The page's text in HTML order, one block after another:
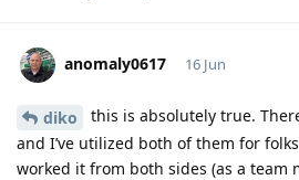
anomaly0617 16 Jun
diko
this is absolutely true.
and I’ve utilized both of them for
worked it from both sides (as a team